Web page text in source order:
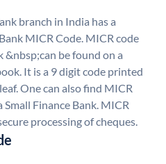
branch in India has a
MICR Code. MICR code
&nbsp;can be found on a
It is a 9 digit code printed
One can also find MICR
Finance Bank. MICR
processing of cheques.